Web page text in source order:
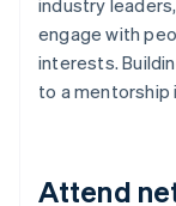
industry
engage with
interests.
to a mentorship
Attend